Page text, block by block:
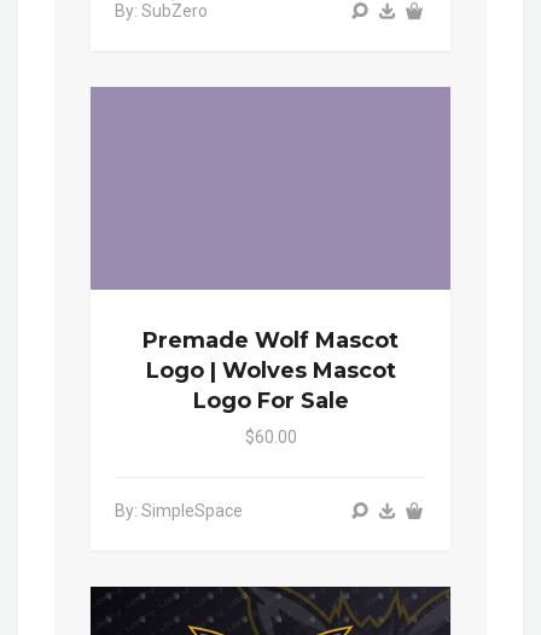
By: SubZero
Premade Wolf Mascot
Logo | Wolves Mascot
Logo For Sale
$60.00
By: SimpleSpace